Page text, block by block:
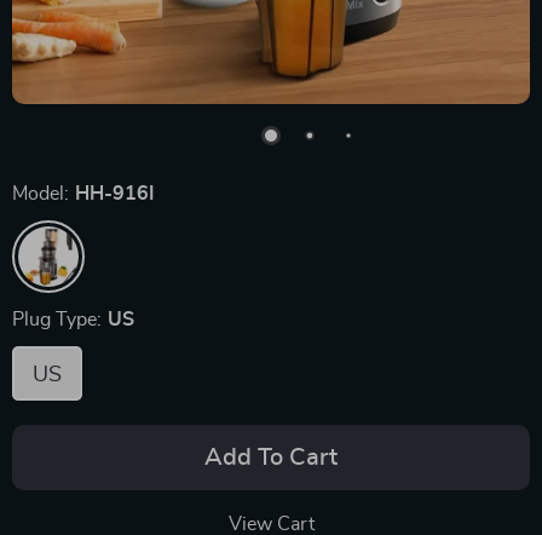
Model: HH-916I
Plug Type: US
US
Add To Cart
View Cart